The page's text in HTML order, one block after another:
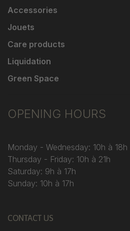
Accessories
Jouets
Care products
Liquidation
Green Space
OPENING HOURS
Monday - Wednesday: 10h à 18h
Thursday - Friday: 10h à 21h
Saturday: 9h à 17h
Sunday: 10h à 17h
CONTACT US